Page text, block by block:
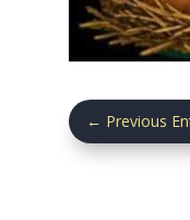
← Previous